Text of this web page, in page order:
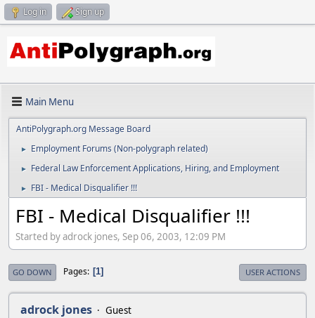
Log in Sign up
Main Menu
AntiPolygraph.org Message Board
► Employment Forums (Non-polygraph related)
► Federal Law Enforcement Applications, Hiring, and Employment
► FBI - Medical Disqualifier !!!
FBI - Medical Disqualifier !!!
Started by adrock jones, Sep 06, 2003, 12:09 PM
GO DOWN Pages 1 USER ACTIONS
adrock jones Guest